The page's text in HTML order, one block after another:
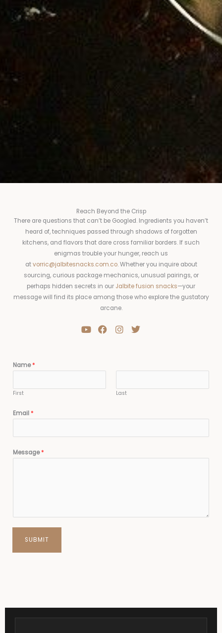
Reach Beyond the Crisp
There are questions that can’t be Googled. Ingredients you haven’t
heard of, techniques passed through shadows of forgotten
kitchens, and flavors that dare cross familiar borders. If such
enigmas trouble your hunger, reach us
atvorric@jalbitesnacks.com.co. Whether you inquire about
sourcing, curious package mechanics, unusual pairings, or
perhaps hidden secrets in our Jalbite fusion snacks—your
message will find its place among those who explore the gustatory
arcane.
Y
o
b
F
a
o
k
I
n
g
a
m
T
w
e
Name*
First Last
Email*
Message*
SUBMIT